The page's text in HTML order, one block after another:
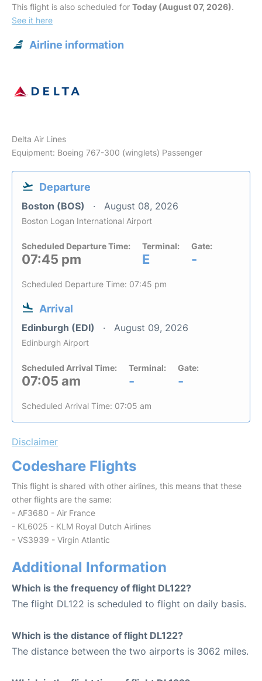
This flight is also scheduled for Today (August 07, 2026).
See it here
Airline information
Delta Air Lines
Equipment: Boeing 767-300 (winglets) Passenger
Departure
Boston (BOS) August 08, 2026
Boston Logan International Airport
Scheduled Departure Time:
07:45 pm
Terminal:
E
Gate:
-
Scheduled Departure Time: 07:45 pm
Arrival
Edinburgh (EDI) August 09, 2026
Edinburgh Airport
Scheduled Arrival Time:
07:05 am
Terminal:
-
Gate:
-
Scheduled Arrival Time: 07:05 am
Disclaimer
Codeshare Flights
This flight is shared with other airlines, this means that these
other flights are the same:
- AF3680 - Air France
- KL6025 - KLM Royal Dutch Airlines
- VS3939 - Virgin Atlantic
Additional Information
Which is the frequency of flight DL122?
The flight DL122 is scheduled to flight on daily basis.
Which is the distance of flight DL122?
The distance between the two airports is 3062 miles.